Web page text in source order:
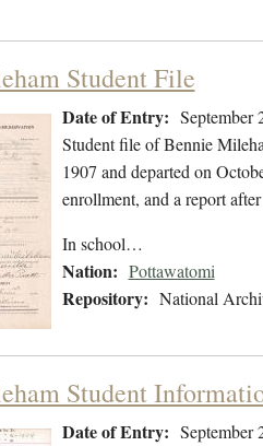
Student File
Date of Entry: September
Student file of Bennie
1907 and departed on
enrollment, and a report
In school…
Nation: Pottawatomi
Repository: National
Student
Date of Entry: September